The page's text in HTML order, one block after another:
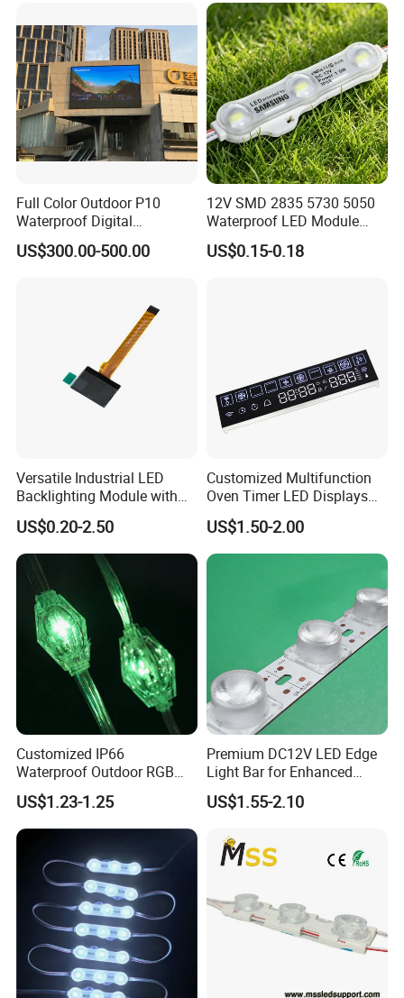
Full Color Outdoor P10
Waterproof Digital
Aluminum Cabinet LED
Stage Display Advertising
US$300.00-500.00
12V SMD 2835 5730 5050
Waterproof LED Module
Injection Light for Acrylic
Letter Box Sign Back
US$0.15-0.18
Versatile Industrial LED
Backlighting Module with
Multi-Color Options
US$0.20-2.50
Customized Multifunction
Oven Timer LED Displays
Withstand High
Environment Temperature
US$1.50-2.00
Customized IP66
Waterproof Outdoor RGB
LED Pixel Curtain Light
US$1.23-1.25
Premium DC12V LED Edge
Light Bar for Enhanced
Illumination
US$1.55-2.10